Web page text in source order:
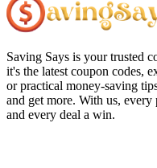
Saving Says is your trusted
it's the latest coupon codes,
or practical money-saving
and get more. With us, every
and every deal a win.